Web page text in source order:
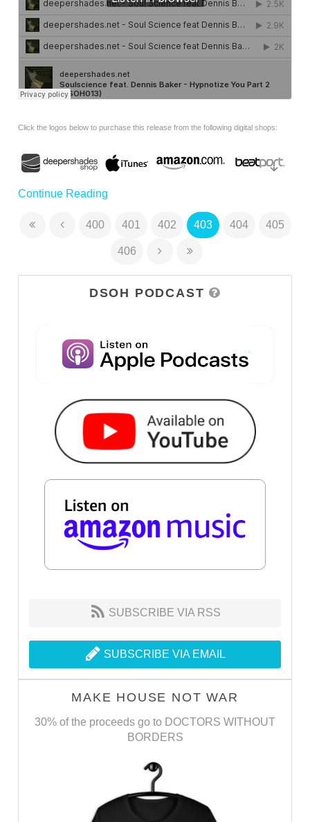
Click the logos below to purchase this release from the following digital shops:
Continue Reading
400 401 402 403 404 405
406
DSOH PODCAST
SUBSCRIBE VIA RSS
SUBSCRIBE VIA EMAIL
MAKE HOUSE NOT WAR
30% of the proceeds go to DOCTORS WITHOUT
BORDERS